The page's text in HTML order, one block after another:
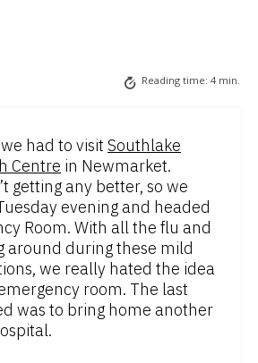
Reading time: 4 min.
had to visit Southlake
Centre in Newmarket.
getting any better, so we
evening and headed
Room. With all the flu and
around during these mild
we really hated the idea
room. The last
was to bring home another